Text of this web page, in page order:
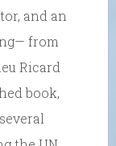
and an
from
Ricard
book,